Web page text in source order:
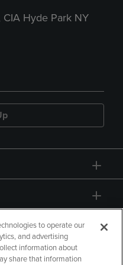
Hyde Park NY
to operate our
and advertising
information about
share that information